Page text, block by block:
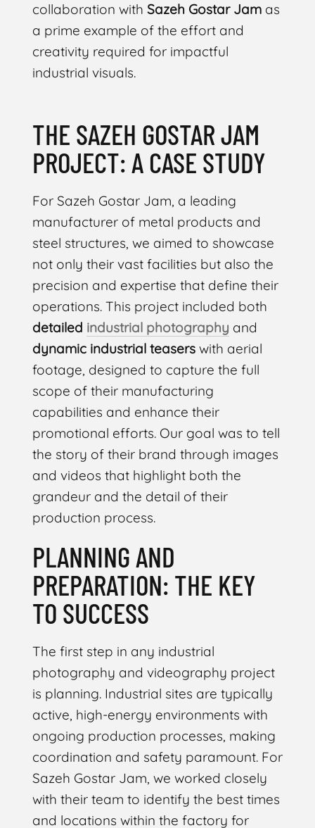
collaboration with Sazeh Gostar Jamas
a prime example of the effort and
creativity required for impactful
industrial visuals.
THE SAZEH GOSTAR JAM
PROJECT: A CASE STUDY
For Sazeh Gostar Jam, a leading
manufacturer of metal products and
steel structures, we aimed to showcase
not only their vast facilities but also the
precision and expertise that define their
operations. This project included both
detailed industrial photography and
dynamic industrial teaserswith aerial
footage, designed to capture the full
scope of their manufacturing
capabilities and enhance their
promotional efforts. Our goal was to tell
the story of their brand through images
and videos that highlight both the
grandeur and the detail of their
production process.
PLANNING AND
PREPARATION: THE KEY
TO SUCCESS
The first step in any industrial
photography and videography project
is planning. Industrial sites are typically
active, high-energy environments with
ongoing production processes, making
coordination and safety paramount. For
Sazeh Gostar Jam, we worked closely
with their team to identify the best times
and locations within the factory for